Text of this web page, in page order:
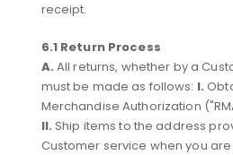
receipt.
6.1 Return Process
A. All returns, whether by a
must be made as follows: I.
Merchandise Authorization
II. Ship items to the address
Customer service when you are